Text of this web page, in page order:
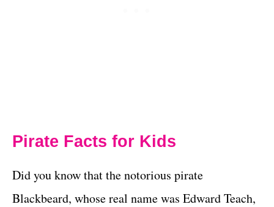
Pirate Facts for Kids
Did you know that the notorious pirate
Blackbeard, whose real name was Edward Teach,